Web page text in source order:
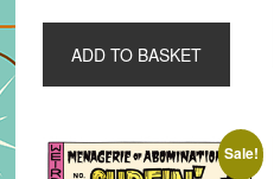
£15.99.£9.99.
ADD TO BASKET
Sale!